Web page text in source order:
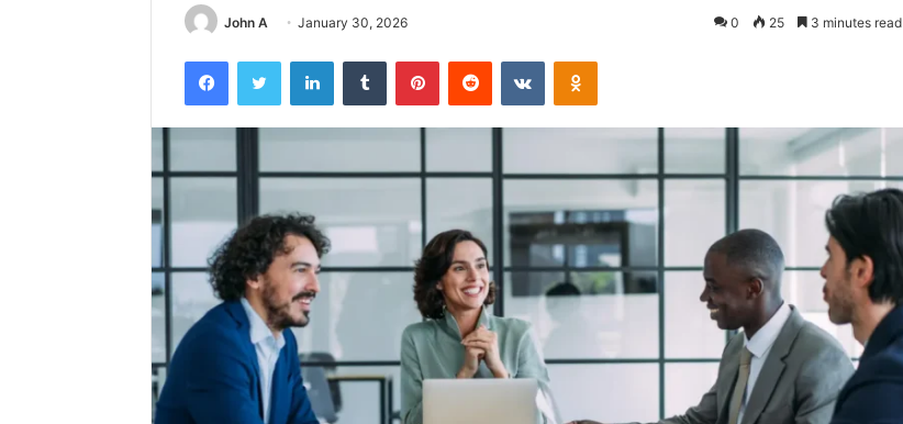
John A January 30, 2026 0 25 3 minutes read
FacebookTwitter LinkedInTumblr PinterestReddit VKontakteOdnoklassniki